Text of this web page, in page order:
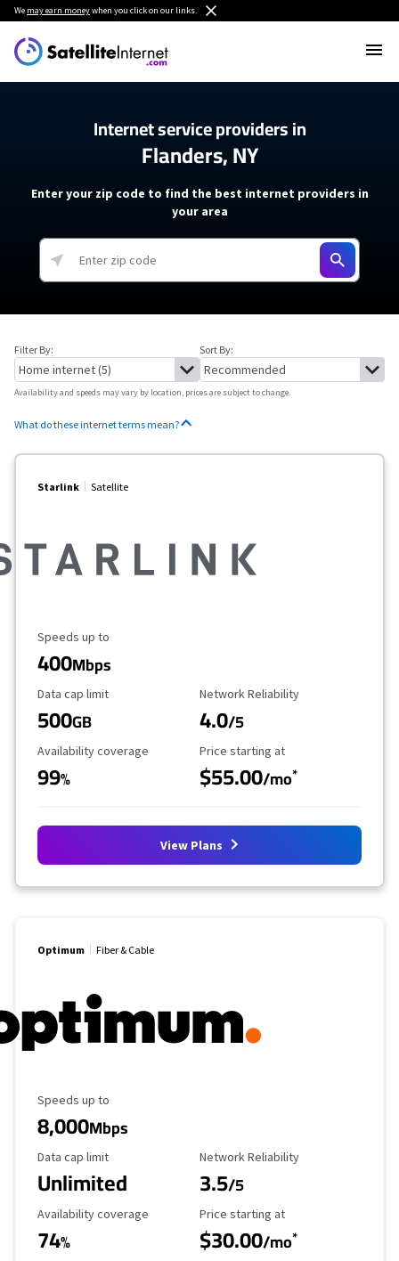
We may earn moneywhen you click on our links.
Internet service providers in
Flanders, NY
Enter your zip code to find the best internet providers in
your area
Filter By: Sort By:
Availability and speeds may vary by location, prices are subject to change.
What do these internet terms mean?
Starlink Satellite
Maximum Speed
Speeds up to
400Mbps
Data Cap Limit
Data cap limit
500GB
Reliability Rating
Network Reliability
4.0/5
Availability Coverage
Availability coverage
99%
Starting Price
Price starting at
$55.00/mo*
View Plans
Optimum Fiber & Cable
Maximum Speed
Speeds up to
8,000Mbps
Data Cap Limit
Data cap limit
Unlimited
Reliability Rating
Network Reliability
3.5/5
Availability Coverage
Availability coverage
74%
Starting Price
Price starting at
$30.00/mo*